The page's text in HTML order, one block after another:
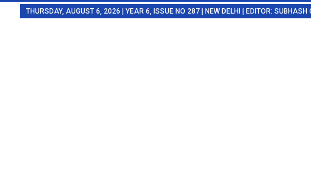
THURSDAY, AUGUST 6, 2026 | YEAR 6, ISSUE NO 287 | NEW DELHI | EDITOR: SUBHASH